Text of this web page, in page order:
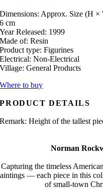
Dimensions: Approx. Size (H
6 cm
Year Released: 1999
Made of: Resin
Product type: Figurines
Electrical: Non-Electrical
Village: General Products
Where to buy
PRODUCT DETAILS
Remark: Height of the tallest
Norman
Capturing the timeless
— each piece in this
of small-town